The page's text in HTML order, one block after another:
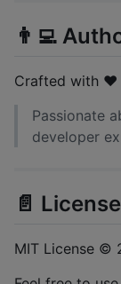
👨‍💻
Crafted with ❤️
Passionate
developer
📄 License
MIT License ©